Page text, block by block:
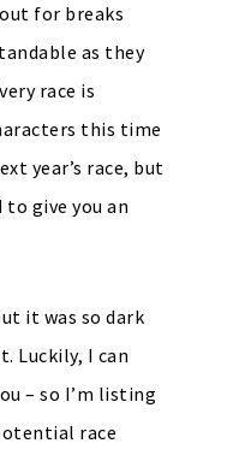
for breaks
as they
race is
this time
year’s race, but
give you an
it was so dark
Luckily, I can
– so I’m listing
race